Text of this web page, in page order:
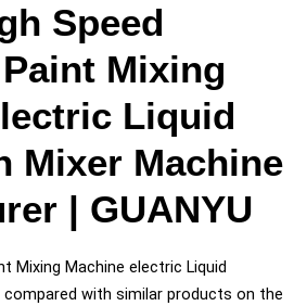
Speed
Mixing
Liquid
Mixer Machine
| GUANYU
Mixing Machine electric Liquid
compared with similar products on the